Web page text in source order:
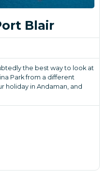
Blair
the best way to look at
Park from a different
holiday in Andaman, and